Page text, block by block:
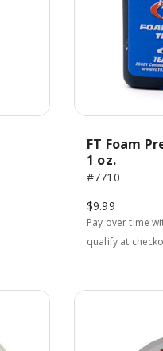
FT Foam
1 oz.
#7710
$9.99
Pay over time
qualify at